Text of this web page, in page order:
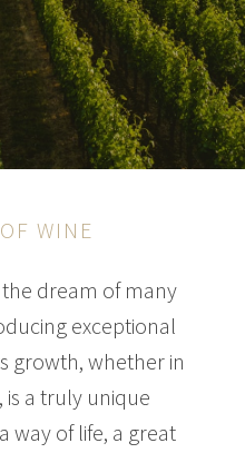
WINE
dream of many
exceptional
growth, whether in
a truly unique
way of life, a great